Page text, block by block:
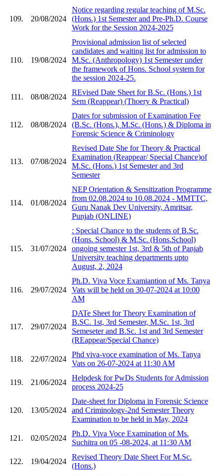
109. 20/08/2024
Notice regarding regular teaching of M.Sc.
(Hons.) 1st Semester and Pre-Ph.D. Course
Work for the Session 2024-2025
110. 19/08/2024
Provisional admission list of selected
candidates and waiting list for admission to
M.Sc. (Anthropology) 1st Semester under
the framework of Hons. School system for
the session 2024-25.
111. 08/08/2024
REvised Date Sheet for B.Sc. (Hons.) 1st
Sem (Reappear) (Thoery & Practical)
112. 08/08/2024
Dates for submission of Examination Fee
(B.Sc. (Hons.), M.Sc. (Hons.) & Diploma in
Forensic Science & Criminology
113. 07/08/2024
Revised Date She for Theory & Practical
Examination (Reappear/ Special Chance)of
M.Sc. (Hons.) 1st Semester and 3rd
Semester
114. 01/08/2024
NEP Orientation & Sensitization Programme
from 02.08.2024 to 10.08.2024 - MMTTC,
Guru Nanak Dev University, Amritsar,
Punjab (ONLINE)
115. 31/07/2024
: Special Chance to the students of B.Sc.
(Hons. School) & M.Sc. (Hons.School)
ongoing semester 1st, 3rd & 5th of Panjab
University teaching departments upto
August, 2, 2024
116. 29/07/2024
Ph.D. Viva Voce Examiantion of Ms. Tanya
Vats will be held on 30-07-2024 at 10:00
AM
117. 29/07/2024
DATe Sheet for Theory Examination of
B.SC. 1st, 3rd Semester, M.Sc. 1st, 3rd
Semeseter and B.Sc. 1st and 3rd Semester
(REappear/Special Chance)
118. 22/07/2024
Phd viva-voce examination of Ms. Tanya
Vats on 26-07-2024 at 11:30 AM
119. 21/06/2024
Helpdesk for PwDs Students for Admission
process 2024-25
120. 13/05/2024
Date-sheet for Diploma in Forensic Science
and Criminology-2nd Semester Theory
Examination to be held in May, 2024
121. 02/05/2024
Ph.D. Viva Voce Examination of Ms.
Suchitra on 05 -08-2024, at 11:30 AM
122. 19/04/2024
Revised Theory Date Sheet For M.Sc.
(Hons.)